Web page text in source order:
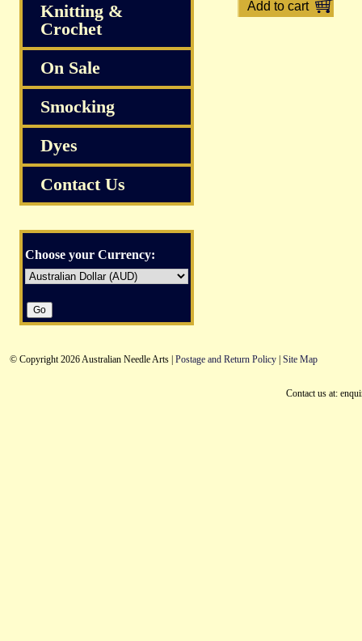
Knitting &
Crochet
On Sale
Smocking
Dyes
Contact Us
Choose your Currency:
© Copyright 2026 Australian Needle Arts | Postage and Return Policy | Site Map
Contact us at: